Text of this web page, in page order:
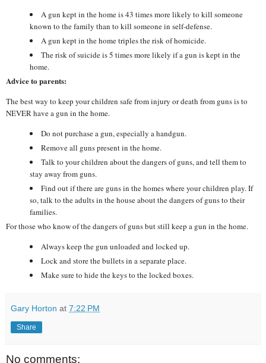
A gun kept in the home is 43 times more likely to kill someone
known to the family than to kill someone in self-defense.
A gun kept in the home triples the risk of homicide.
The risk of suicide is 5 times more likely if a gun is kept in the
home.
Advice to parents:
The best way to keep your children safe from injury or death from guns is to
NEVER have a gun in the home.
Do not purchase a gun, especially a handgun.
Remove all guns present in the home.
Talk to your children about the dangers of guns, and tell them to
stay away from guns.
Find out if there are guns in the homes where your children play. If
so, talk to the adults in the house about the dangers of guns to their
families.
For those who know of the dangers of guns but still keep a gun in the home.
Always keep the gun unloaded and locked up.
Lock and store the bullets in a separate place.
Make sure to hide the keys to the locked boxes.
Gary Horton at 7:22 PM
Share
No comments: